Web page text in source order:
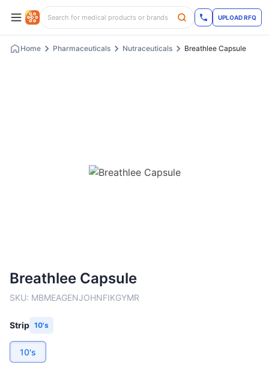
UPLOAD RFQ
Home Pharmaceuticals Nutraceuticals Breathlee Capsule
Breathlee Capsule
SKU: MBMEAGENJOHNFIKGYMR
Strip 10's
10's